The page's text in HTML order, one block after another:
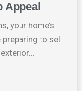
Appeal
your home’s
preparing to sell